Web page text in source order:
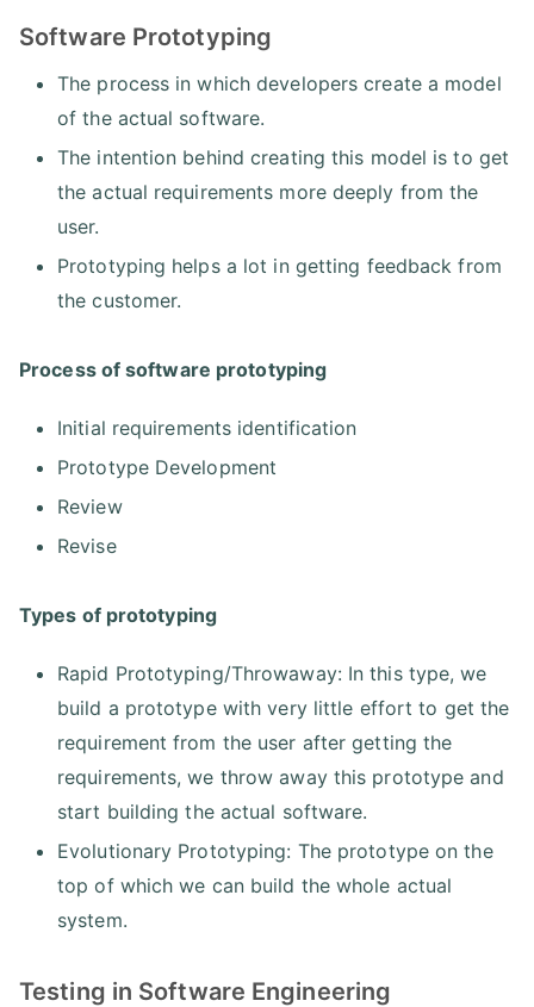
Software Prototyping
The process in which developers create a model
of the actual software.
The intention behind creating this model is to get
the actual requirements more deeply from the
user.
Prototyping helps a lot in getting feedback from
the customer.
Process of software prototyping
Initial requirements identification
Prototype Development
Review
Revise
Types of prototyping
Rapid Prototyping/Throwaway: In this type, we
build a prototype with very little effort to get the
requirement from the user after getting the
requirements, we throw away this prototype and
start building the actual software.
Evolutionary Prototyping: The prototype on the
top of which we can build the whole actual
system.
Testing in Software Engineering